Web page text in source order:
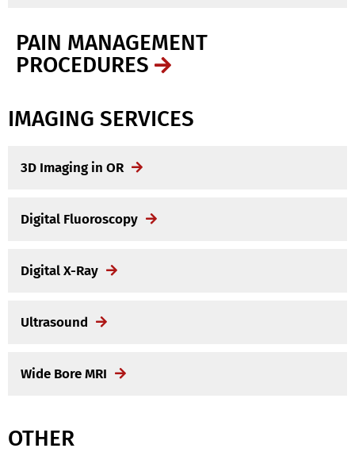
PAIN MANAGEMENT
PROCEDURES
IMAGING SERVICES
3D Imaging in OR
Digital Fluoroscopy
Digital X-Ray
Ultrasound
Wide Bore MRI
OTHER